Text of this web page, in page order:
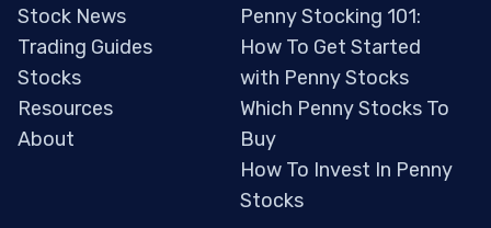
Stock News
Trading Guides
Stocks
Resources
About
Penny Stocking 101:
How To Get Started
with Penny Stocks
Which Penny Stocks To
Buy
How To Invest In Penny
Stocks